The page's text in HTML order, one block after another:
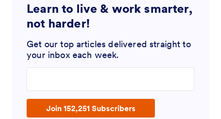
Learn to live & work smarter,
not harder!
Get our top articles delivered straight to
your inbox each week.
Join 152,251 Subscribers